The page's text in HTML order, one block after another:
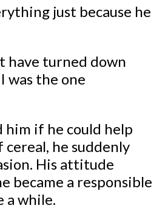
just because he
have turned down
was the one
him if he could help
cereal, he suddenly
His attitude
became a responsible
a while.